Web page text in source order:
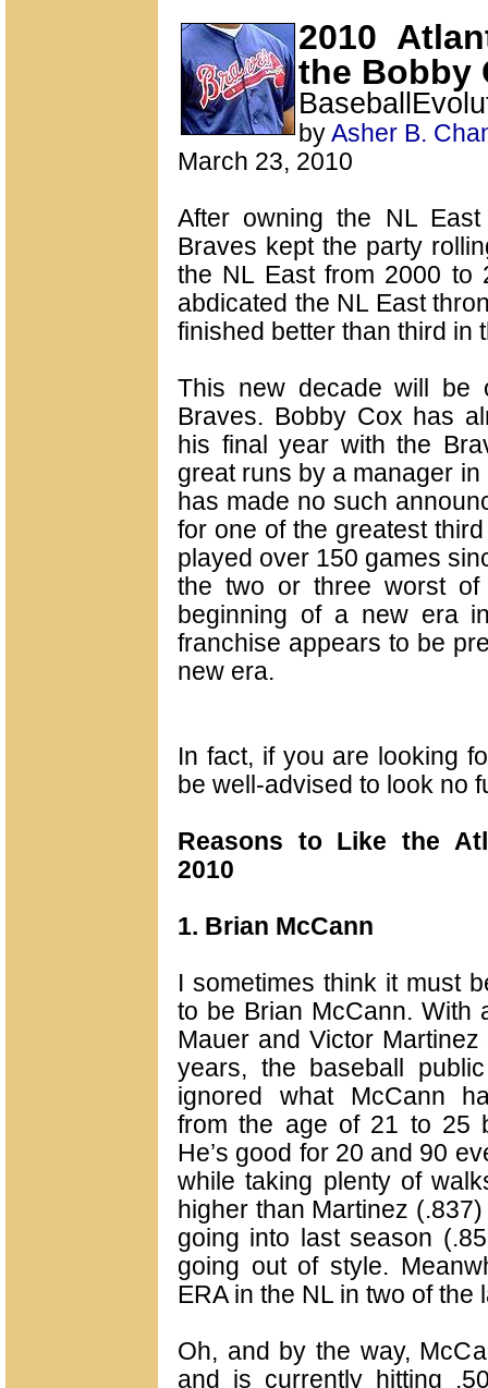
2010
the Bobby
byAsher B.
March 23, 2010
After owning the NL
Braves kept the party
the NL East from 2000 to
abdicated the NL East
finished better than third in
This new decade will be
Braves. Bobby Cox has
his final year with the
great runs by a manager
has made no such
for one of the greatest
played over 150 games
the two or three worst
beginning of a new era
franchise appears to be
new era.
In fact, if you are looking
be well-advised to look no
Reasons to Like the
2010
1. Brian McCann
I sometimes think it must
to be Brian McCann. With
Mauer and Victor
years, the baseball
ignored what McCann
from the age of 21 to 25
He’s good for 20 and 90
while taking plenty of
higher than Martinez
going into last season
going out of style.
ERA in the NL in two of the
Oh, and by the way,
and is currently hitting